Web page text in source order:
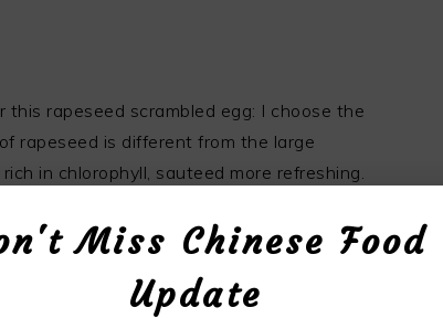
rapeseed scrambled egg: I choose the
rapeseed is different from the large
in chlorophyll, sauteed more refreshing.
used today are firewood eggs. Although
from that of ordinary eggs, the color is
Miss Chinese Food
Update